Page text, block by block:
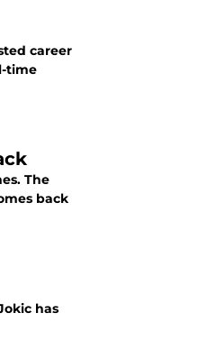
career
time
The
back
has